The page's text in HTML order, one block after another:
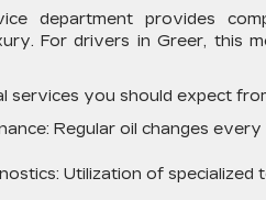
department provides
For drivers in Greer, this
services you should expect
Regular oil changes
Utilization of specialized